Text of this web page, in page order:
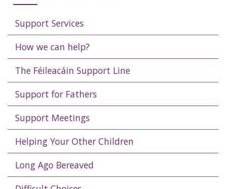
Support Services
How we can help?
The Féileacáin Support Line
Support for Fathers
Support Meetings
Helping Your Other Children
Long Ago Bereaved